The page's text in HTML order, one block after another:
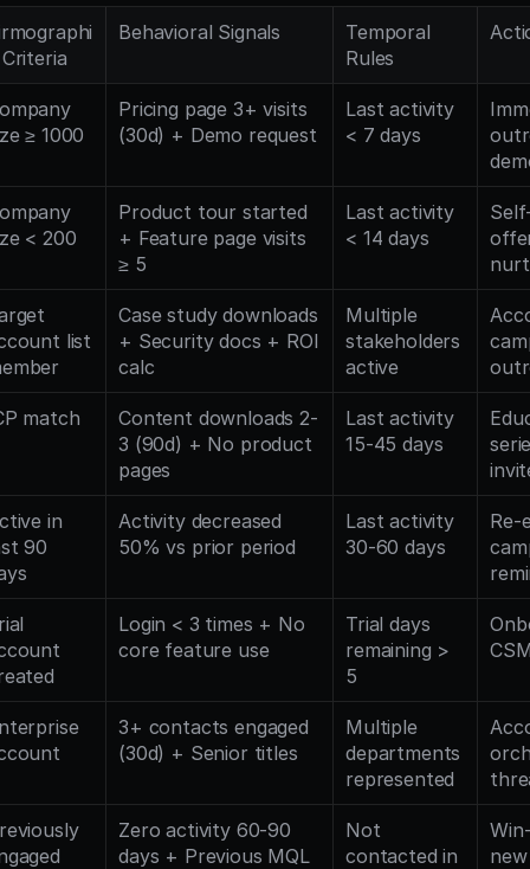
Behavioral Signals
Temporal
Rules
≥ 1000
Pricing page 3+ visits
(30d) + Demo request
Last activity
< 7 days
< 200
Product tour started
+ Feature page visits
≥ 5
Last activity
< 14 days
list
Case study downloads
+ Security docs + ROI
calc
Multiple
stakeholders
active
match
Content downloads 2-
3 (90d) + No product
pages
Last activity
15-45 days
in
90
Activity decreased
50% vs prior period
Last activity
30-60 days
Re-
Login < 3 times + No
core feature use
Trial days
remaining >
5
3+ contacts engaged
(30d) + Senior titles
Multiple
departments
represented
Zero activity 60-90
days + Previous MQL
Not
contacted in